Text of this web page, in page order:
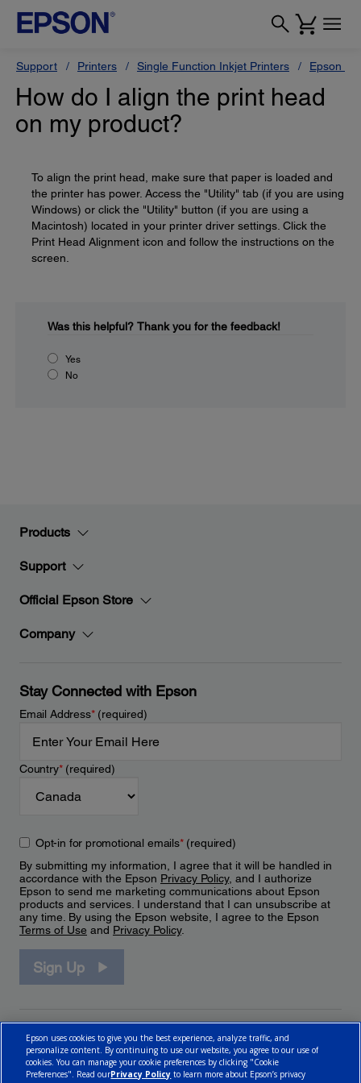
Support Printers Single Function Inkjet Printers Epson
How do I align the print head
on my product?
To align the print head, make sure that paper is loaded and
the printer has power. Access the "Utility" tab (if you are using
Windows) or click the "Utility" button (if you are using a
Macintosh) located in your printer driver settings. Click the
Print Head Alignment icon and follow the instructions on the
screen.
Was this helpful? Thank you for the feedback!
Yes
No
Products
Support
Official Epson Store
Company
Stay Connected with Epson
Email Address*(required)
Country*(required)
Opt-in for promotional emails*(required)
By submitting my information, I agree that it will be handled in
accordance with the Epson Privacy Policy, and I authorize
Epson to send me marketing communications about Epson
products and services. I understand that I can unsubscribe at
any time. By using the Epson website, I agree to the Epson
Terms of Use and Privacy Policy.
Sign Up
Epson uses cookies to give you the best experience, analyze traffic, and
personalize content. By continuing to use our website, you agree to our use of
cookies. You can manage your cookie preferences by clicking "Cookie
Preferences". Read ourPrivacy Policy to learn more about Epson’s privacy